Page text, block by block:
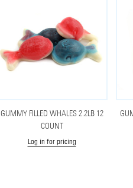
GUMMY FILLED WHALES 2.2LB 12
COUNT
Log in for pricing